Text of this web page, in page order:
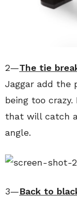
2—The tie
Jaggar add the
being too
that will catch
angle.
3—Back to